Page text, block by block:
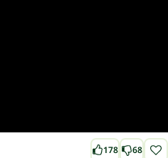
178 68